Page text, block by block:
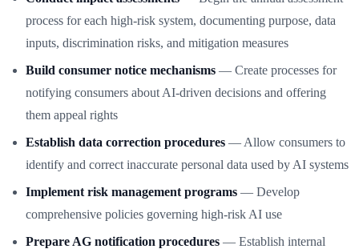
process for each high-risk system, documenting purpose, data
inputs, discrimination risks, and mitigation measures
Build consumer notice mechanisms — Create processes for
notifying consumers about AI-driven decisions and offering
them appeal rights
Establish data correction procedures — Allow consumers to
identify and correct inaccurate personal data used by AI systems
Implement risk management programs — Develop
comprehensive policies governing high-risk AI use
Prepare AG notification procedures — Establish internal